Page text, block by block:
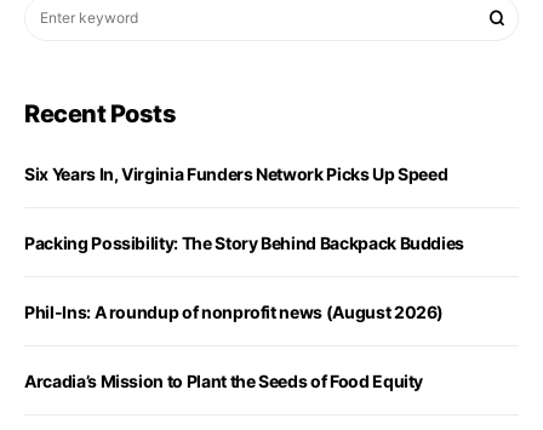
Recent Posts
Six Years In, Virginia Funders Network Picks Up Speed
Packing Possibility: The Story Behind Backpack Buddies
Phil-Ins: A roundup of nonprofit news (August 2026)
Arcadia’s Mission to Plant the Seeds of Food Equity